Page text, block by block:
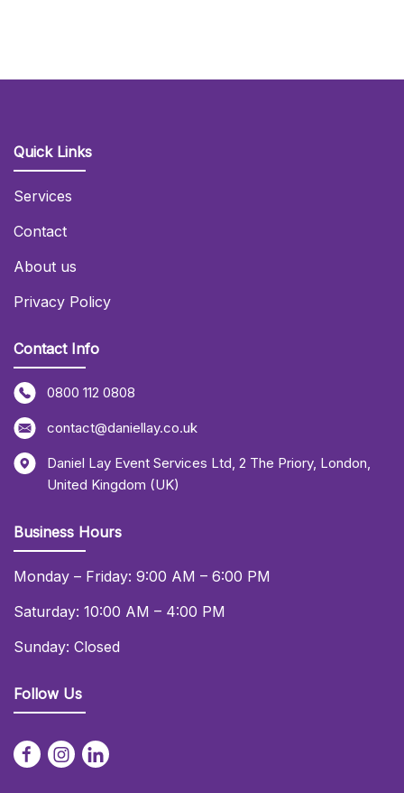
Quick Links
Services
Contact
About us
Privacy Policy
Contact Info
0800 112 0808
contact@daniellay.co.uk
Daniel Lay Event Services Ltd, 2 The Priory, London,
United Kingdom (UK)
Business Hours
Monday – Friday: 9:00 AM – 6:00 PM
Saturday: 10:00 AM – 4:00 PM
Sunday: Closed
Follow Us